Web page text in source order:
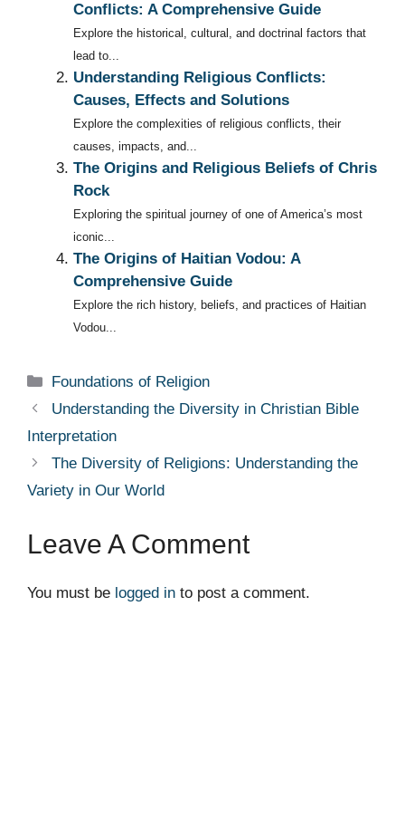
Conflicts: A Comprehensive Guide
Explore the historical, cultural, and doctrinal factors that
lead to...
Understanding Religious Conflicts:
Causes, Effects and Solutions
Explore the complexities of religious conflicts, their
causes, impacts, and...
The Origins and Religious Beliefs of Chris
Rock
Exploring the spiritual journey of one of America’s most
iconic...
The Origins of Haitian Vodou: A
Comprehensive Guide
Explore the rich history, beliefs, and practices of Haitian
Vodou...
Categories
Foundations of Religion
Understanding the Diversity in Christian Bible
Interpretation
The Diversity of Religions: Understanding the
Variety in Our World
Leave A Comment
You must be logged in to post a comment.